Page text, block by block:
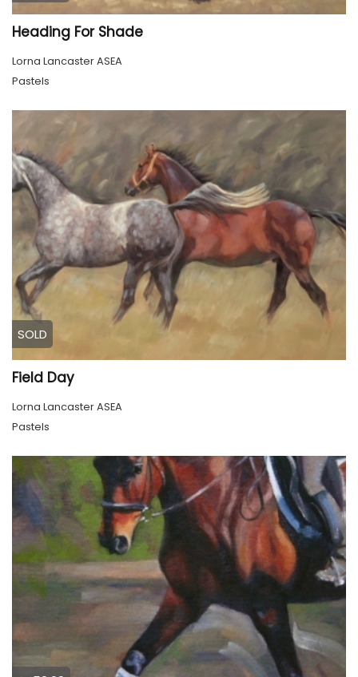
Heading For Shade
Lorna Lancaster ASEA
Pastels
SOLD
Field Day
Lorna Lancaster ASEA
Pastels